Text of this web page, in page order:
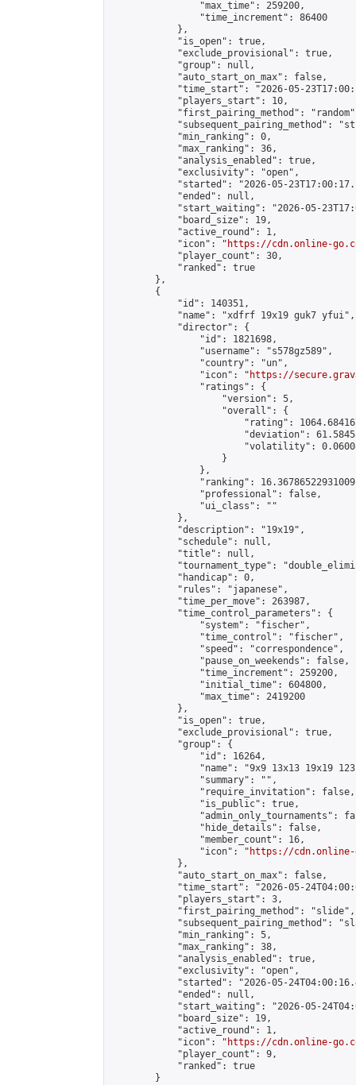
                "max_time": 259200,
                "time_increment": 86400
            },
            "is_open": true,
            "exclude_provisional": true,
            "group": null,
            "auto_start_on_max": false,
"time_start": "2026-05-
            "players_start": 10,
"first_pairing_method":
"subsequent_pairing_method":
            "min_ranking": 0,
            "max_ranking": 36,
            "analysis_enabled": true,
            "exclusivity": "open",
"started": "2026-05-
            "ended": null,
"start_waiting": "2026-05-
            "board_size": 19,
            "active_round": 1,
            "icon": "
https://cdn.online-
            "player_count": 30,
            "ranked": true
        },
        {
            "id": 140351,
            "name": "xdfrf 19x19 guk7 yfui",
            "director": {
                "id": 1821698,
                "username": "s578gz589",
                "country": "un",
                "icon": "
https://
                "ratings": {
                    "version": 5,
                    "overall": {
"rating":
"deviation":
"volatility":
                    }
                },
"ranking":
                "professional": false,
                "ui_class": ""
            },
            "description": "19x19",
            "schedule": null,
            "title": null,
"tournament_type":
            "handicap": 0,
            "rules": "japanese",
            "time_per_move": 263987,
            "time_control_parameters": {
                "system": "fischer",
                "time_control": "fischer",
                "speed": "correspondence",
                "pause_on_weekends": false,
                "time_increment": 259200,
                "initial_time": 604800,
                "max_time": 2419200
            },
            "is_open": true,
            "exclude_provisional": true,
            "group": {
                "id": 16264,
"name": "9x9 13x13 19x19
                "summary": "",
                "require_invitation": false,
                "is_public": true,
"admin_only_tournaments":
                "hide_details": false,
                "member_count": 16,
                "icon": "
https://cdn.online-
            },
            "auto_start_on_max": false,
"time_start": "2026-05-
            "players_start": 3,
            "first_pairing_method": "slide",
"subsequent_pairing_method":
            "min_ranking": 5,
            "max_ranking": 38,
            "analysis_enabled": true,
            "exclusivity": "open",
"started": "2026-05-
            "ended": null,
"start_waiting": "2026-05-
            "board_size": 19,
            "active_round": 1,
            "icon": "
https://cdn.online-
            "player_count": 9,
            "ranked": true
        }